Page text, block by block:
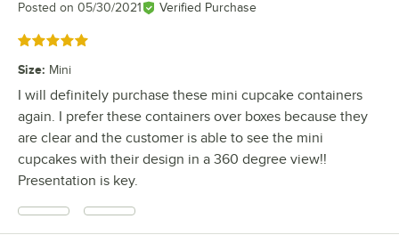
Posted on 05/30/2021 Verified Purchase
Rated 5 out of 5 stars
Size: Mini
I will definitely purchase these mini cupcake containers
again. I prefer these containers over boxes because they
are clear and the customer is able to see the mini
cupcakes with their design in a 360 degree view!!
Presentation is key.